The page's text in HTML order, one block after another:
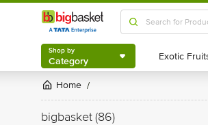
Shop by
Category
Shop by
Category
Home /
bigbasket(86)